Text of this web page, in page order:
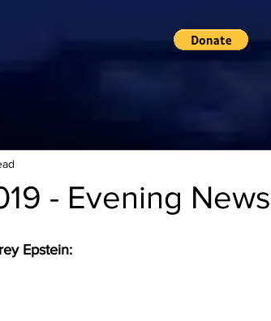
- Evening
Epstein: